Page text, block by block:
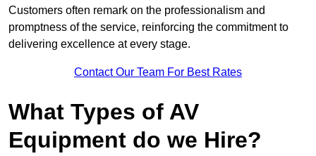
Customers often remark on the professionalism and
promptness of the service, reinforcing the commitment to
delivering excellence at every stage.
Contact Our Team For Best Rates
What Types of AV
Equipment do we Hire?